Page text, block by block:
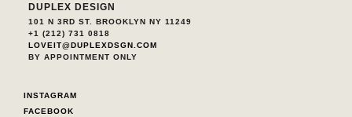
DUPLEX DESIGN
101 N 3RD ST. BROOKLYN NY 11249
+1 (212) 731 0818
LOVEIT@DUPLEXDSGN.COM
BY APPOINTMENT ONLY
INSTAGRAM
FACEBOOK